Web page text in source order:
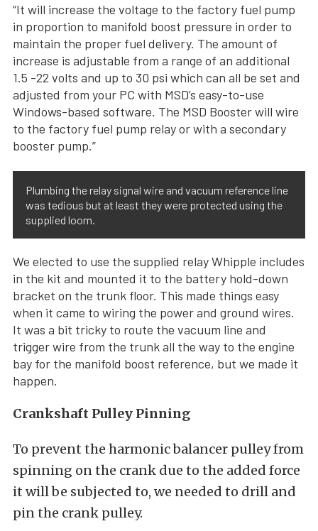
“It will increase the voltage to the factory fuel pump
in proportion to manifold boost pressure in order to
maintain the proper fuel delivery. The amount of
increase is adjustable from a range of an additional
1.5 -22 volts and up to 30 psi which can all be set and
adjusted from your PC with MSD’s easy-to-use
Windows-based software. The MSD Booster will wire
to the factory fuel pump relay or with a secondary
booster pump.”
Plumbing the relay signal wire and vacuum reference line
was tedious but at least they were protected using the
supplied loom.
We elected to use the supplied relay Whipple includes
in the kit and mounted it to the battery hold-down
bracket on the trunk floor. This made things easy
when it came to wiring the power and ground wires.
It was a bit tricky to route the vacuum line and
trigger wire from the trunk all the way to the engine
bay for the manifold boost reference, but we made it
happen.
Crankshaft Pulley Pinning
To prevent the harmonic balancer pulley from
spinning on the crank due to the added force
it will be subjected to, we needed to drill and
pin the crank pulley.